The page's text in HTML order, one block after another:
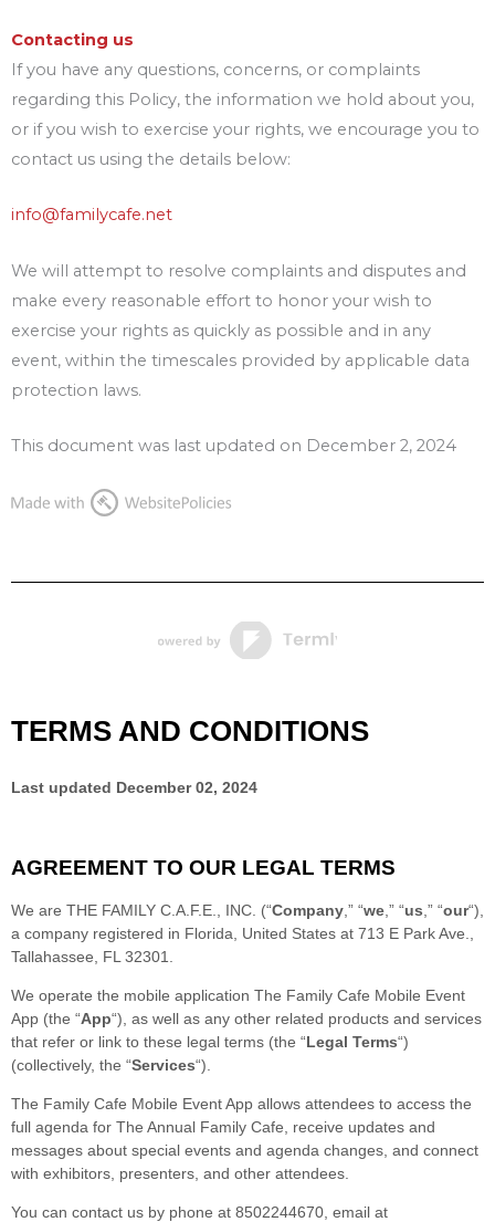
Contacting us
If you have any questions, concerns, or complaints
regarding this Policy, the information we hold about you,
or if you wish to exercise your rights, we encourage you to
contact us using the details below:
info@familycafe.net
We will attempt to resolve complaints and disputes and
make every reasonable effort to honor your wish to
exercise your rights as quickly as possible and in any
event, within the timescales provided by applicable data
protection laws.
This document was last updated on December 2, 2024
TERMS AND CONDITIONS
Last updated December 02, 2024
AGREEMENT TO OUR LEGAL TERMS
We are THE FAMILY C.A.F.E., INC. (“Company ,” “we ,” “us ,” “our“)
a company registered in Florida United States at 713 E Park Ave.
Tallahassee
FL 32301
We operate the mobile application The Family Cafe Mobile Event
App (the “App“) , as well as any other related products and services
that refer or link to these legal terms (the “Legal Terms“)
(collectively, the “Services“).
The Family Cafe Mobile Event App allows attendees to access the
full agenda for The Annual Family Cafe, receive updates and
messages about special events and agenda changes, and connect
with exhibitors, presenters, and other attendees.
You can contact us by phone at 8502244670 , email at